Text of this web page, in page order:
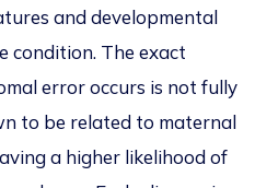
and developmental
condition. The exact
error occurs is not fully
to be related to maternal
a higher likelihood of